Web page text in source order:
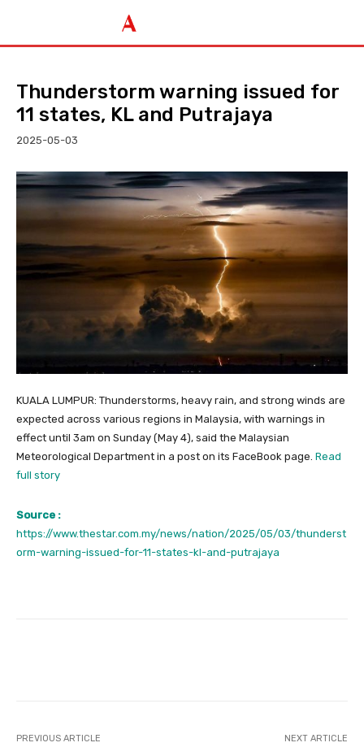
Thunderstorm warning issued for
11 states, KL and Putrajaya
2025-05-03
KUALA LUMPUR: Thunderstorms, heavy rain, and strong winds are
expected across various regions in Malaysia, with warnings in
effect until 3am on Sunday (May 4), said the Malaysian
Meteorological Department in a post on its FaceBook page. Read
full story
Source :
https://www.thestar.com.my/news/nation/2025/05/03/thunderst
orm-warning-issued-for-11-states-kl-and-putrajaya
PREVIOUS ARTICLE NEXT ARTICLE